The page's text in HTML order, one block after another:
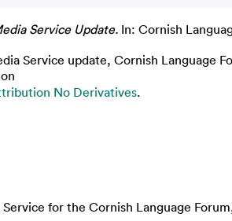
Service Update. In: Cornish
Service update, Cornish Language
No Derivatives.
for the Cornish Language